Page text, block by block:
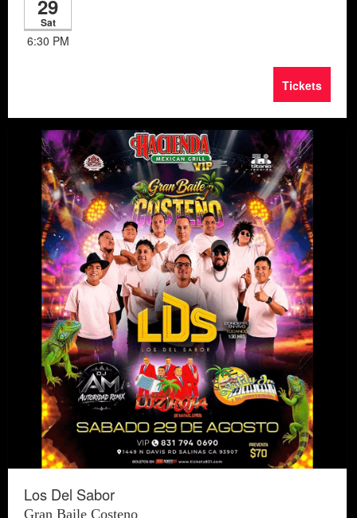
29
Sat
6:30 PM
Tickets
Los Del Sabor
Gran Baile Costeno